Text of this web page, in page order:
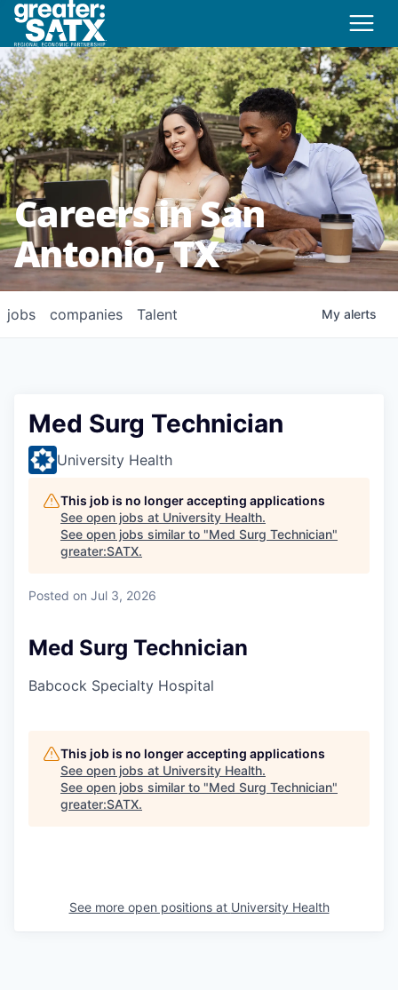
Careers in San
Antonio, TX
jobs companies Talent My alerts
Med Surg Technician
University Health
This job is no longer accepting applications
See open jobs at University Health.
See open jobs similar to "Med Surg Technician"
greater:SATX.
Posted on Jul 3, 2026
Med Surg Technician
Babcock Specialty Hospital
This job is no longer accepting applications
See open jobs at University Health.
See open jobs similar to "Med Surg Technician"
greater:SATX.
See more open positions at University Health